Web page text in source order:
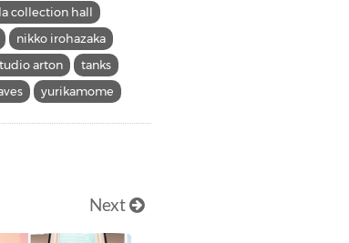
collection hall
nikko irohazaka
arton
tanks
yurikamome
Next